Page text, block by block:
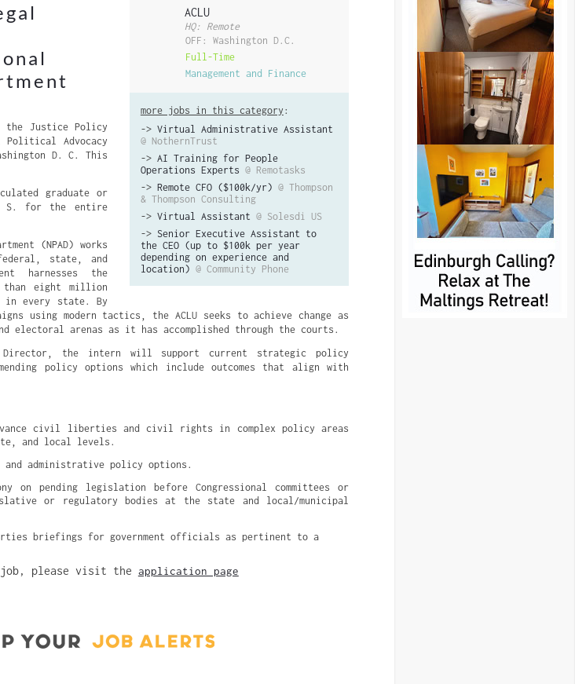
ACLU
HQ: Remote
OFF: Washington D.C.
Full-Time
Management and Finance
more jobs in this category :
-> Virtual Administrative Assistant
@ NothernTrust
-> AI Training for People
Operations Experts @ Remotasks
-> Remote CFO ($100k/yr) @ Thompson
& Thompson Consulting
-> Virtual Assistant @ Solesdi US
-> Senior Executive Assistant to
the CEO (up to $100k per year
depending on experience and
location) @ Community Phone
the Justice Policy
Political Advocacy
D. C. This
graduate or
S. for the entire
(NPAD) works
state, and
harnesses the
than eight million
in every state. By
using modern tactics, the ACLU seeks to achieve change as
arenas as it has accomplished through the courts.
Director, the intern will support current strategic policy
policy options which include outcomes that align with
civil liberties and civil rights in complex policy areas
and local levels.
administrative policy options.
on pending legislation before Congressional committees or
or regulatory bodies at the state and local/municipal
briefings for government officials as pertinent to a
please visit the application page